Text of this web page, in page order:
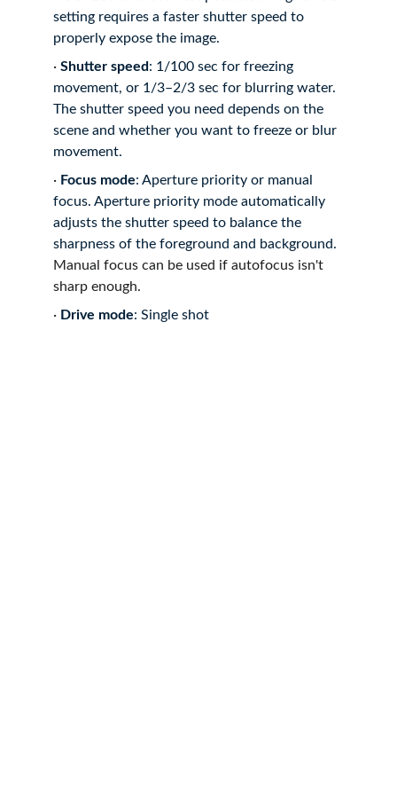
setting requires a faster shutter speed to
properly expose the image.
· Shutter speed: 1/100 sec for freezing
movement, or 1/3–2/3 sec for blurring water.
The shutter speed you need depends on the
scene and whether you want to freeze or blur
movement.
· Focus mode: Aperture priority or manual
focus. Aperture priority mode automatically
adjusts the shutter speed to balance the
sharpness of the foreground and background.
Manual focus can be used if autofocus isn't
sharp enough.
· Drive mode: Single shot